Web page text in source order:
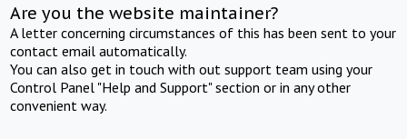
Are you the website maintainer?
A letter concerning circumstances of this has been sent to your
contact email automatically.
You can also get in touch with out support team using your
Control Panel "Help and Support" section or in any other
convenient way.